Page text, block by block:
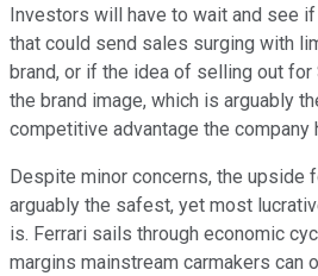
Investors will have to wait and see
that could send sales surging with
brand, or if the idea of selling out for
the brand image, which is arguably
competitive advantage the company
Despite minor concerns, the upside
arguably the safest, yet most
is. Ferrari sails through economic
margins mainstream carmakers can